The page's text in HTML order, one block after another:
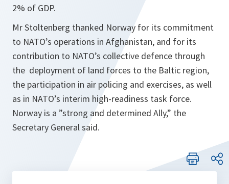
2% of GDP.
Mr Stoltenberg thanked Norway for its commitment
to NATO’s operations in Afghanistan, and for its
contribution to NATO’s collective defence through
the deployment of land forces to the Baltic region,
the participation in air policing and exercises, as well
as in NATO’s interim high-readiness task force.
Norway is a ”strong and determined Ally,” the
Secretary General said.